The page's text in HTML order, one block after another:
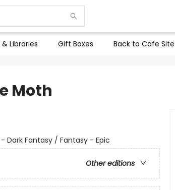
Libraries Gift Boxes Back to Cafe Site
Moth
Dark Fantasy / Fantasy - Epic
Other editions